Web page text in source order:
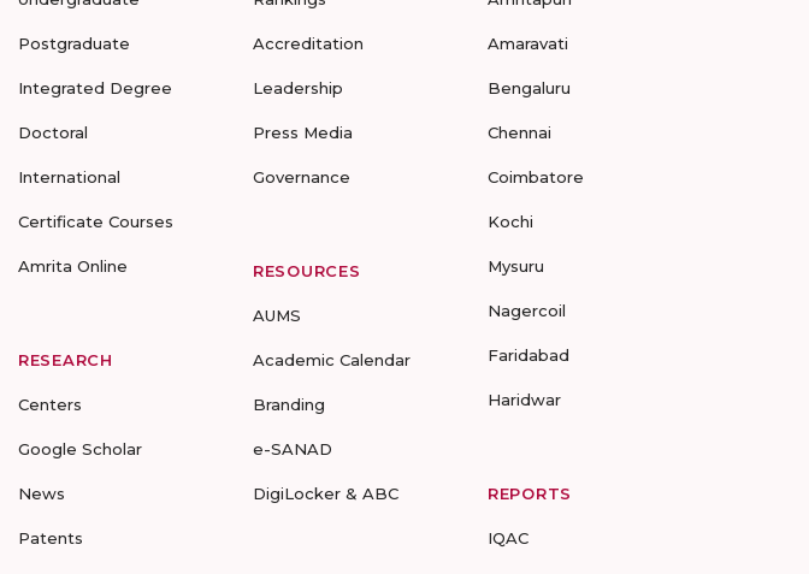
Postgraduate
Integrated Degree
Doctoral
International
Certificate Courses
Amrita Online
RESEARCH
Centers
Google Scholar
News
Patents
Accreditation
Leadership
Press Media
Governance
RESOURCES
AUMS
Academic Calendar
Branding
e-SANAD
DigiLocker & ABC
Amaravati
Bengaluru
Chennai
Coimbatore
Kochi
Mysuru
Nagercoil
Faridabad
Haridwar
REPORTS
IQAC